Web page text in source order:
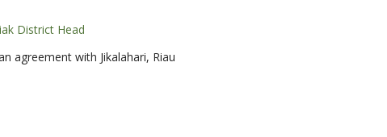
District Head
agreement with Jikalahari, Riau